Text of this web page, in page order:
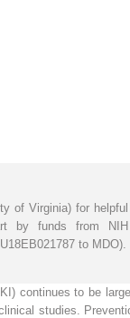
of Virginia) for helpful
by funds from NIH
to MDO).
continues to be
studies.